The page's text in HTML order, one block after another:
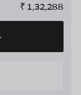
₹ 1,32,288